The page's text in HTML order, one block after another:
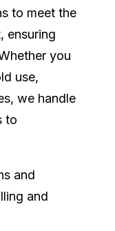
to meet the
ensuring
you
use,
we handle
to
and
and